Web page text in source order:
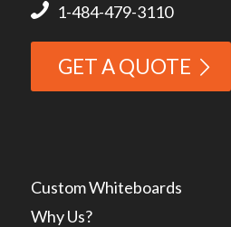
1-484-479-3110
GET A QUOTE
Custom Whiteboards
Why Us?